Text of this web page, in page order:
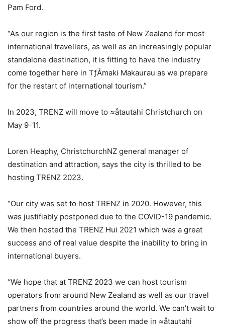
Pam Ford.
“As our region is the first taste of New Zealand for most
international travellers, as well as an increasingly popular
standalone destination, it is fitting to have the industry
come together here in TƒÅmaki Makaurau as we prepare
for the restart of international tourism.”
In 2023, TRENZ will move to ≈åtautahi Christchurch on
May 9-11.
Loren Heaphy, ChristchurchNZ general manager of
destination and attraction, says the city is thrilled to be
hosting TRENZ 2023.
“Our city was set to host TRENZ in 2020. However, this
was justifiably postponed due to the COVID-19 pandemic.
We then hosted the TRENZ Hui 2021 which was a great
success and of real value despite the inability to bring in
international buyers.
“We hope that at TRENZ 2023 we can host tourism
operators from around New Zealand as well as our travel
partners from countries around the world. We can’t wait to
show off the progress that’s been made in ≈åtautahi